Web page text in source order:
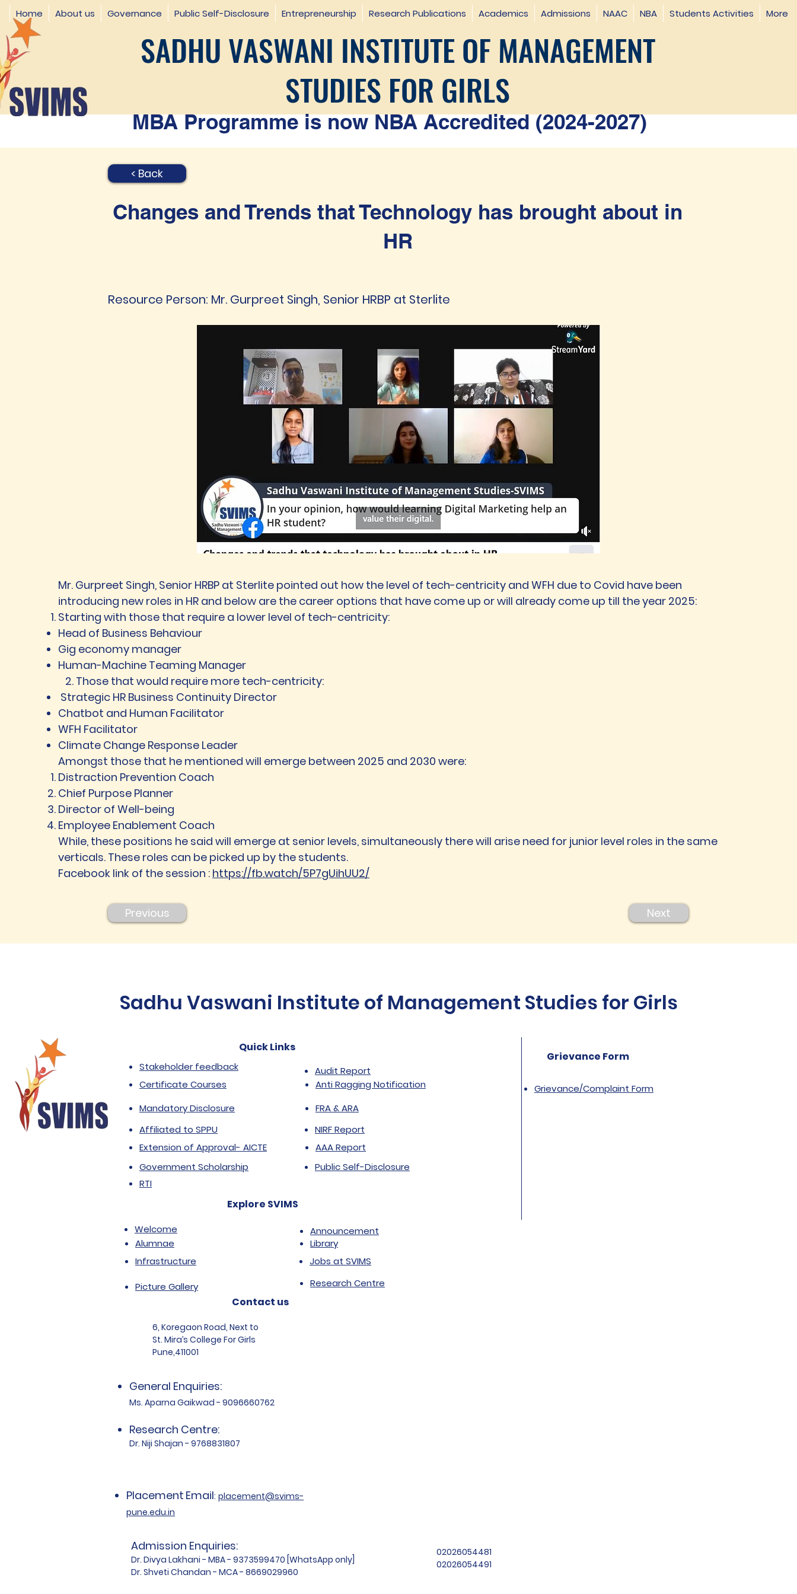
Home About us Governance Public Self-Disclosure Entrepreneurship Research Publications Academics Admissions NAAC NBA Students Activities More
SADHU VASWANI INSTITUTE OF MANAGEMENT
STUDIES FOR GIRLS
MBA Programme is now NBA Accredited (2024-2027)
< Back
Changes and Trends that Technology has brought about in
HR
Resource Person: Mr. Gurpreet Singh, Senior HRBP at Sterlite
Mr. Gurpreet Singh, Senior HRBP at Sterlite pointed out how the level of tech-centricity and WFH due to Covid have been
introducing new roles in HR and below are the career options that have come up or will already come up till the year 2025:
Starting with those that require a lower level of tech-centricity:
Head of Business Behaviour
Gig economy manager
Human-Machine Teaming Manager
2. Those that would require more tech-centricity:
Strategic HR Business Continuity Director
Chatbot and Human Facilitator
WFH Facilitator
Climate Change Response Leader
Amongst those that he mentioned will emerge between 2025 and 2030 were:
Distraction Prevention Coach
Chief Purpose Planner
Director of Well-being
Employee Enablement Coach
While, these positions he said will emerge at senior levels, simultaneously there will arise need for junior level roles in the same
verticals. These roles can be picked up by the students.
Facebook link of the session : https://fb.watch/5P7gUihUU2/
Previous Next
Sadhu Vaswani Institute of Management Studies for Girls
Quick Links
Stakeholder feedback
Certificate Courses
Audit Report
Anti Ragging Notification
Mandatory Disclosure
FRA & ARA
Affiliated to SPPU
Extension of Approval- AICTE
NIRF Report
AAA Report
Government Scholarship
Public Self-Disclosure
Grievance Form
Grievance/Complaint Form
RTI
Explore SVIMS
Welcome
Alumnae
Infrastructure
Picture Gallery
Library
Announcement
Jobs at SVIMS
Research Centre
Contact us
6, Koregaon Road, Next to
St. Mira’s College For Girls
Pune,411001
General Enquiries:
Ms. Aparna Gaikwad - 9096660762
Research Centre:
Dr. Niji Shajan - 9768831807
Placement Email: placement@svims-
pune.edu.in
Admission Enquiries:
Dr. Divya Lakhani - MBA - 9373599470 [WhatsApp only]
Dr. Shveti Chandan - MCA - 8669029960
02026054481
02026054491